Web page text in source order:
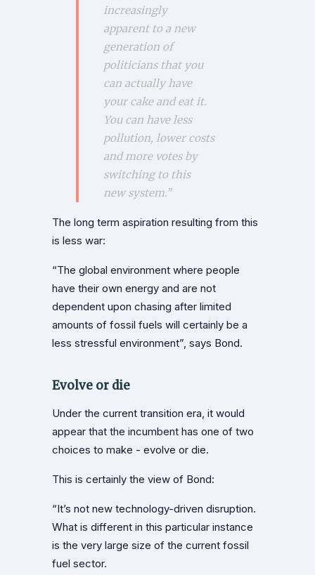
increasingly
apparent to a new
generation of
politicians that you
can actually have
your cake and eat it.
You can have less
pollution, lower costs
and more votes by
switching to this
new system.”
The long term aspiration resulting from this
is less war:
“The global environment where people
have their own energy and are not
dependent upon chasing after limited
amounts of fossil fuels will certainly be a
less stressful environment”, says Bond.
Evolve or die
Under the current transition era, it would
appear that the incumbent has one of two
choices to make - evolve or die.
This is certainly the view of Bond:
“It’s not new technology-driven disruption.
What is different in this particular instance
is the very large size of the current fossil
fuel sector.